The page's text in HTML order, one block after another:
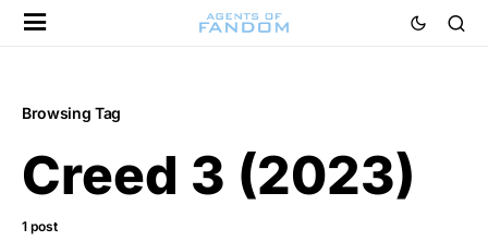
Browsing Tag
Creed 3 (2023)
1 post